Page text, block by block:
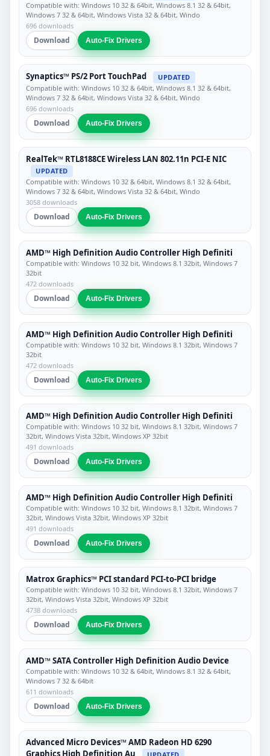
Compatible with: Windows 10 32 & 64bit, Windows 8.1 32 & 64bit,
Windows 7 32 & 64bit, Windows Vista 32 & 64bit, Windo
696 downloads
Download Auto-Fix Drivers
Synaptics™ PS/2 Port TouchPad
UPDATED
Compatible with: Windows 10 32 & 64bit, Windows 8.1 32 & 64bit,
Windows 7 32 & 64bit, Windows Vista 32 & 64bit, Windo
696 downloads
Download Auto-Fix Drivers
RealTek™ RTL8188CE Wireless LAN 802.11n PCI-E NIC
UPDATED
Compatible with: Windows 10 32 & 64bit, Windows 8.1 32 & 64bit,
Windows 7 32 & 64bit, Windows Vista 32 & 64bit, Windo
3058 downloads
Download Auto-Fix Drivers
AMD™ High Definition Audio Controller High Definiti
Compatible with: Windows 10 32 bit, Windows 8.1 32bit, Windows 7
32bit
472 downloads
Download Auto-Fix Drivers
AMD™ High Definition Audio Controller High Definiti
Compatible with: Windows 10 32 bit, Windows 8.1 32bit, Windows 7
32bit
472 downloads
Download Auto-Fix Drivers
AMD™ High Definition Audio Controller High Definiti
Compatible with: Windows 10 32 bit, Windows 8.1 32bit, Windows 7
32bit, Windows Vista 32bit, Windows XP 32bit
491 downloads
Download Auto-Fix Drivers
AMD™ High Definition Audio Controller High Definiti
Compatible with: Windows 10 32 bit, Windows 8.1 32bit, Windows 7
32bit, Windows Vista 32bit, Windows XP 32bit
491 downloads
Download Auto-Fix Drivers
Matrox Graphics™ PCI standard PCI-to-PCI bridge
Compatible with: Windows 10 32 bit, Windows 8.1 32bit, Windows 7
32bit, Windows Vista 32bit, Windows XP 32bit
4738 downloads
Download Auto-Fix Drivers
AMD™ SATA Controller High Definition Audio Device
Compatible with: Windows 10 32 & 64bit, Windows 8.1 32 & 64bit,
Windows 7 32 & 64bit
611 downloads
Download Auto-Fix Drivers
Advanced Micro Devices™ AMD Radeon HD 6290
Graphics High Definition Au
UPDATED